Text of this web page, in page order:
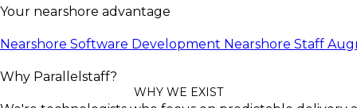
Your nearshore advantage
Nearshore Software Development Nearshore Staff
Why Parallelstaff?
WHY WE EXIST